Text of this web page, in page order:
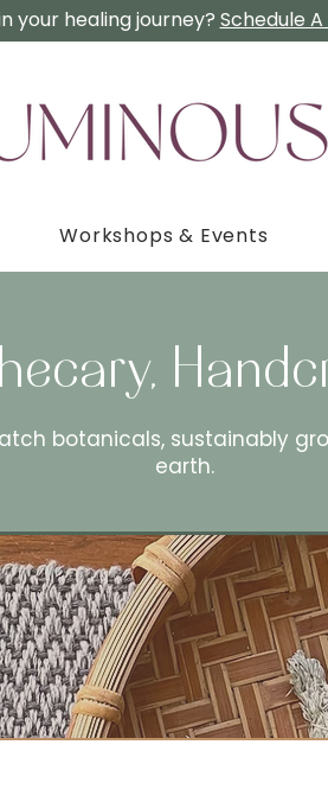
your healing journey? Schedule
Workshops & Events
botanicals, sustainably
earth.